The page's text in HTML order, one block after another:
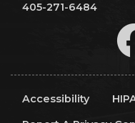
405-271-6484
Accessibility